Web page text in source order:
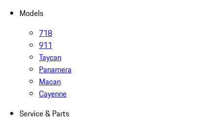
Models
718
911
Taycan
Panamera
Macan
Cayenne
Service & Parts